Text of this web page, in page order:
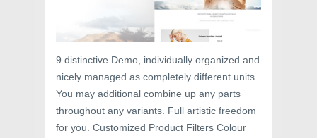
9 distinctive Demo, individually organized and
nicely managed as completely different units.
You may additional combine up any parts
throughout any variants. Full artistic freedom
for you. Customized Product Filters Colour